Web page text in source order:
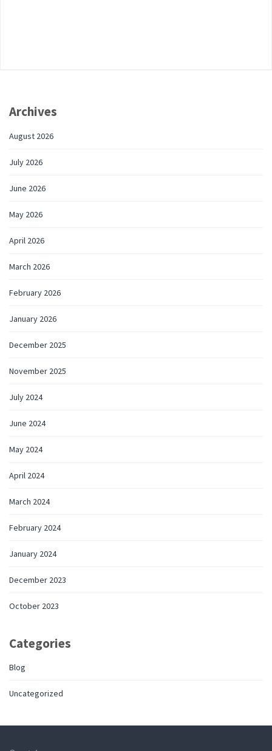
Archives
August 2026
July 2026
June 2026
May 2026
April 2026
March 2026
February 2026
January 2026
December 2025
November 2025
July 2024
June 2024
May 2024
April 2024
March 2024
February 2024
January 2024
December 2023
October 2023
Categories
Blog
Uncategorized